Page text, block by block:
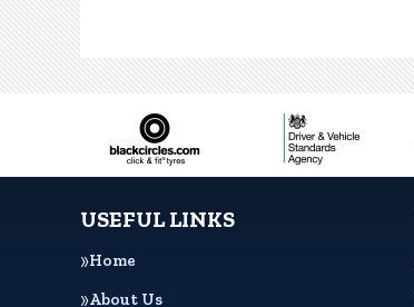
USEFUL LINKS
Home
About Us